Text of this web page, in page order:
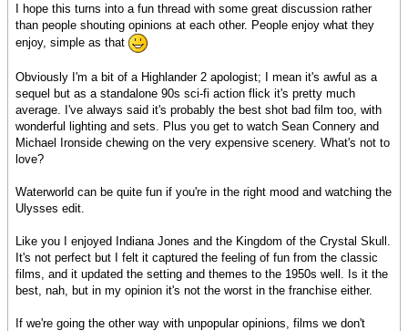
I hope this turns into a fun thread with some great discussion rather
than people shouting opinions at each other. People enjoy what they
enjoy, simple as that
Obviously I'm a bit of a Highlander 2 apologist; I mean it's awful as a
sequel but as a standalone 90s sci-fi action flick it's pretty much
average. I've always said it's probably the best shot bad film too, with
wonderful lighting and sets. Plus you get to watch Sean Connery and
Michael Ironside chewing on the very expensive scenery. What's not to
love?
Waterworld can be quite fun if you're in the right mood and watching the
Ulysses edit.
Like you I enjoyed Indiana Jones and the Kingdom of the Crystal Skull.
It's not perfect but I felt it captured the feeling of fun from the classic
films, and it updated the setting and themes to the 1950s well. Is it the
best, nah, but in my opinion it's not the worst in the franchise either.
If we're going the other way with unpopular opinions, films we don't